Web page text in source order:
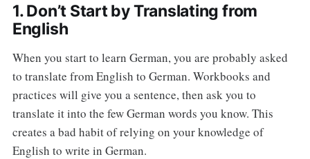
1. Don’t Start by Translating from
English
When you start to learn German, you are probably asked
to translate from English to German. Workbooks and
practices will give you a sentence, then ask you to
translate it into the few German words you know. This
creates a bad habit of relying on your knowledge of
English to write in German.